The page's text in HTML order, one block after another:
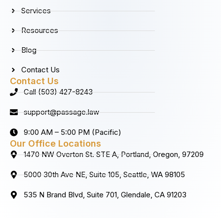
m
Services
Resources
Blog
Contact Us
Contact Us
Call (503) 427-8243
support@passage.law
9:00 AM – 5:00 PM (Pacific)
Our Office Locations
1470 NW Overton St. STE A, Portland, Oregon, 97209
5000 30th Ave NE, Suite 105, Seattle, WA 98105
535 N Brand Blvd, Suite 701, Glendale, CA 91203